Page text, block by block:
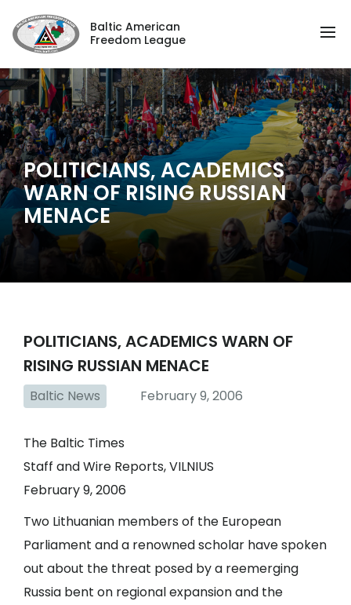
Baltic American
Freedom League
POLITICIANS, ACADEMICS
WARN OF RISING RUSSIAN
MENACE
POLITICIANS, ACADEMICS WARN OF
RISING RUSSIAN MENACE
Baltic News February 9, 2006
The Baltic Times
Staff and Wire Reports, VILNIUS
February 9, 2006
Two Lithuanian members of the European
Parliament and a renowned scholar have spoken
out about the threat posed by a reemerging
Russia bent on regional expansion and the